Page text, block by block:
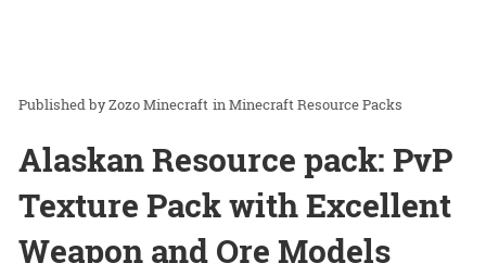
Zozo Minecraft inMinecraft Resource Packs
Alaskan Resource pack: PvP
Texture Pack with Excellent
Weapon and Ore Models